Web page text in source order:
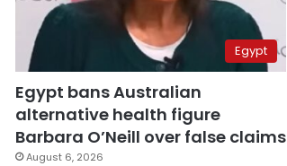
Egypt
Egypt bans Australian
alternative health figure
Barbara O’Neill over false claims
August 6, 2026